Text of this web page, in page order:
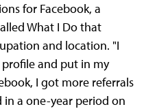
for Facebook, a
What I Do that
and location. "I
and put in my
I got more referrals
in a one-year period on